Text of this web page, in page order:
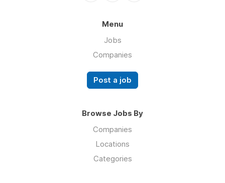
Menu
Jobs
Companies
Post a job
Browse Jobs By
Companies
Locations
Categories